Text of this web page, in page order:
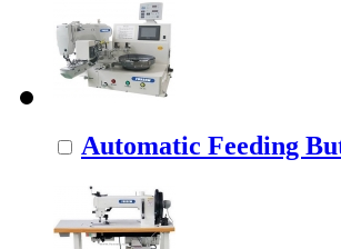
Automatic Feeding